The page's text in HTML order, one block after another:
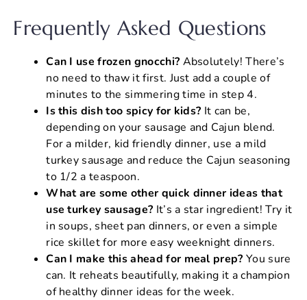
Frequently Asked Questions
Can I use frozen gnocchi? Absolutely! There’s
no need to thaw it first. Just add a couple of
minutes to the simmering time in step 4.
Is this dish too spicy for kids? It can be,
depending on your sausage and Cajun blend.
For a milder, kid friendly dinner, use a mild
turkey sausage and reduce the Cajun seasoning
to 1/2 a teaspoon.
What are some other quick dinner ideas that
use turkey sausage? It’s a star ingredient! Try it
in soups, sheet pan dinners, or even a simple
rice skillet for more easy weeknight dinners.
Can I make this ahead for meal prep? You sure
can. It reheats beautifully, making it a champion
of healthy dinner ideas for the week.